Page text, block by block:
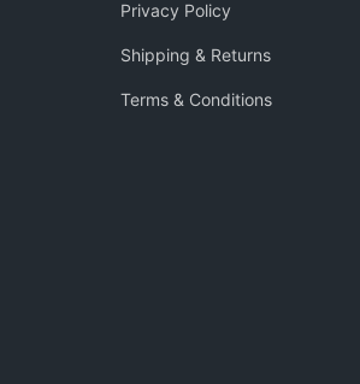
Privacy Policy
Shipping & Returns
Terms & Conditions